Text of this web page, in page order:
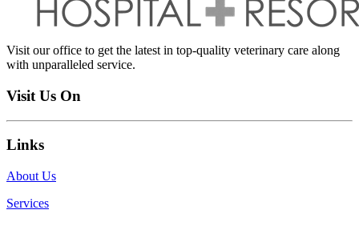
Visit our office to get the latest in top-quality veterinary care along
with unparalleled service.
Visit Us On
Links
About Us
Services